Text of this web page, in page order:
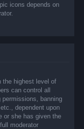
icons depends on
the highest level of
can control all
banning
dependent upon
or she has given the
moderator